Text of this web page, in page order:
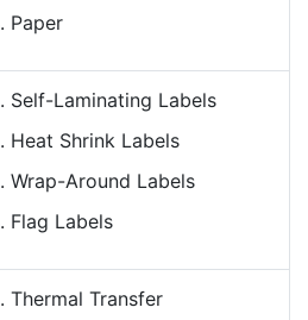
Paper
Self-Laminating Labels
Heat Shrink Labels
Wrap-Around Labels
Flag Labels
Thermal Transfer